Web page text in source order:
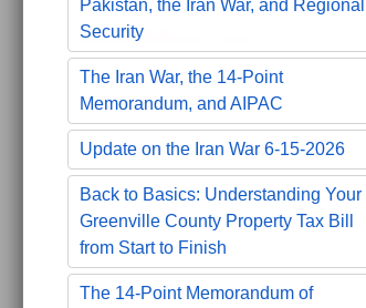
Pakistan, the Iran War, and Regional
Security
The Iran War, the 14-Point
Memorandum, and AIPAC
Update on the Iran War 6-15-2026
Back to Basics: Understanding Your
Greenville County Property Tax Bill
from Start to Finish
The 14-Point Memorandum of